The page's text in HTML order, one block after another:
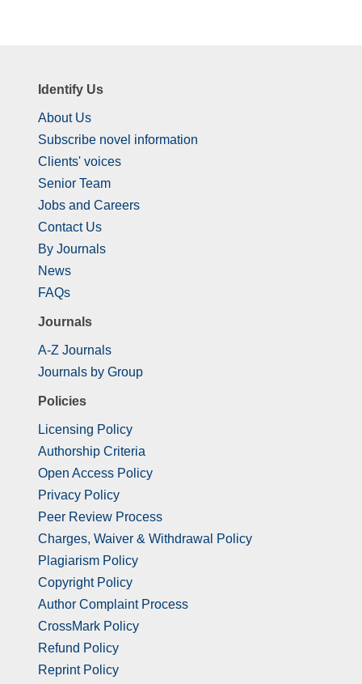
Identify Us
About Us
Subscribe novel information
Clients' voices
Senior Team
Jobs and Careers
Contact Us
By Journals
News
FAQs
Journals
A-Z Journals
Journals by Group
Policies
Licensing Policy
Authorship Criteria
Open Access Policy
Privacy Policy
Peer Review Process
Charges, Waiver & Withdrawal Policy
Plagiarism Policy
Copyright Policy
Author Complaint Process
CrossMark Policy
Refund Policy
Reprint Policy